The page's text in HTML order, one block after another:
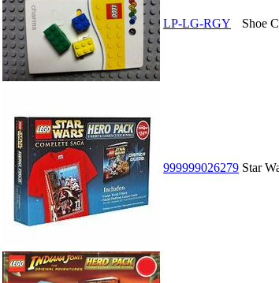
LP-LG-RGY Shoe
999999026279 Star